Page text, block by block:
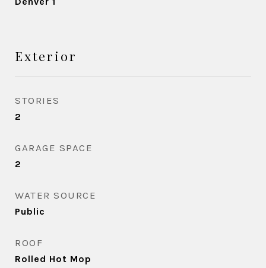
Exterior
STORIES
2
GARAGE SPACE
2
WATER SOURCE
Public
ROOF
Rolled Hot Mop